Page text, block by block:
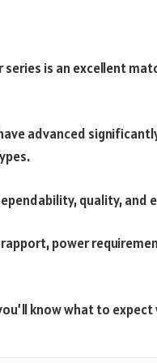
series is an excellent
advanced
quality,
power
know what to expect